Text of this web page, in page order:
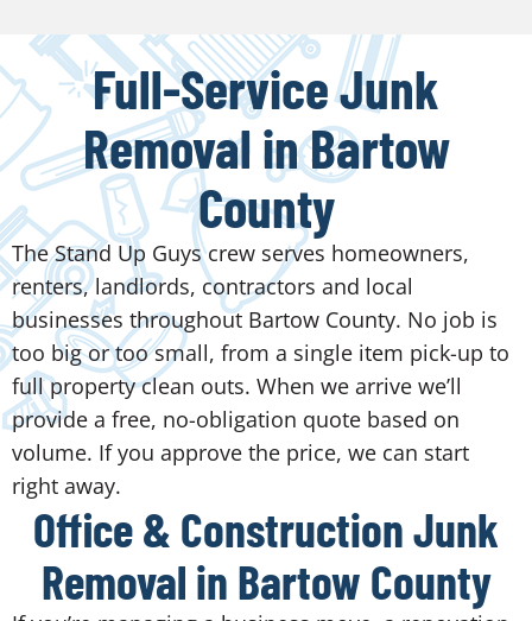
Full-Service Junk
Removal in Bartow
County
The Stand Up Guys crew serves homeowners,
renters, landlords, contractors and local
businesses throughout Bartow County. No job is
too big or too small, from a single item pick-up to
full property clean outs. When we arrive we’ll
provide a free, no-obligation quote based on
volume. If you approve the price, we can start
right away.
Office & Construction Junk
Removal in Bartow County